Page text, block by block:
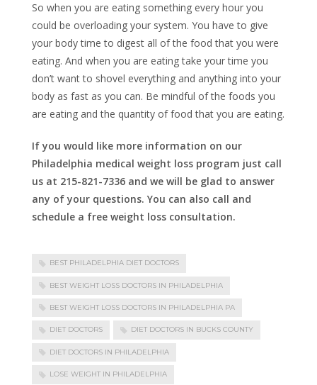
So when you are eating something every hour you
could be overloading your system. You have to give
your body time to digest all of the food that you were
eating. And when you are eating take your time you
don’t want to shovel everything and anything into your
body as fast as you can. Be mindful of the foods you
are eating and the quantity of food that you are eating.
If you would like more information on our
Philadelphia medical weight loss program just call
us at 215-821-7336 and we will be glad to answer
any of your questions. You can also call and
schedule a free weight loss consultation.
BEST PHILADELPHIA DIET DOCTORS
BEST WEIGHT LOSS DOCTORS IN PHILADELPHIA
BEST WEIGHT LOSS DOCTORS IN PHILADELPHIA PA
DIET DOCTORS DIET DOCTORS IN BUCKS COUNTY
DIET DOCTORS IN PHILADELPHIA
LOSE WEIGHT IN PHILADELPHIA